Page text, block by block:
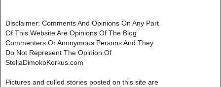
Disclaimer: Comments And Opinions On Any Part
Of This Website Are Opinions Of The Blog
Commenters Or Anonymous Persons And They
Do Not Represent The Opinion Of
StellaDimokoKorkus.com
Pictures and culled stories posted on this site are